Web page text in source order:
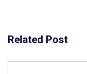
Related Post